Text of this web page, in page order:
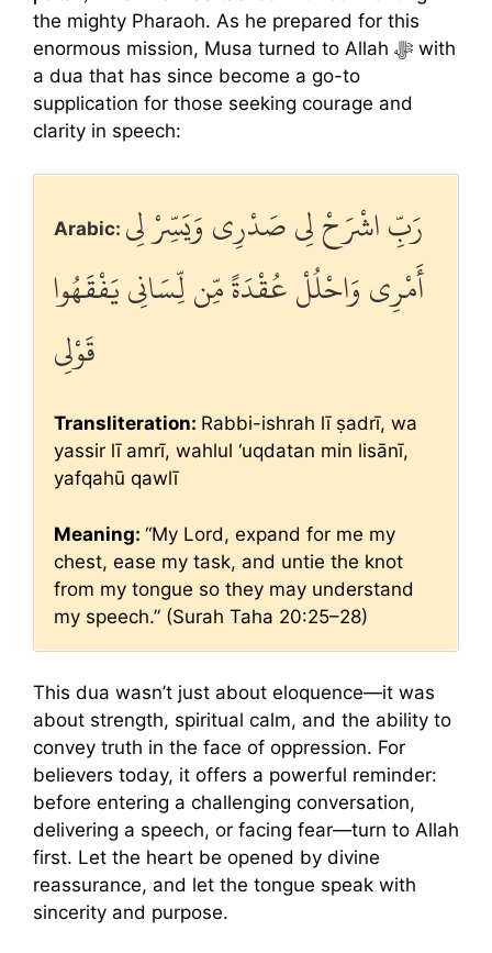
the mighty Pharaoh. As he prepared for this
enormous mission, Musa turned to Allah ﷻ with
a dua that has since become a go-to
supplication for those seeking courage and
clarity in speech:
Arabic: رَبِّ اشْرَحْ لِي صَدْرِي وَيَسِّرْ لِي
أَمْرِي وَاحْلُلْ عُقْدَةً مِّن لِّسَانِي يَفْقَهُوا
قَوْلِي
Transliteration: Rabbi-ishrah lī ṣadrī, wa
yassir lī amrī, wahlul ‘uqdatan min lisānī,
yafqahū qawlī
Meaning: “My Lord, expand for me my
chest, ease my task, and untie the knot
from my tongue so they may understand
my speech.” (Surah Taha 20:25–28)
This dua wasn’t just about eloquence—it was
about strength, spiritual calm, and the ability to
convey truth in the face of oppression. For
believers today, it offers a powerful reminder:
before entering a challenging conversation,
delivering a speech, or facing fear—turn to Allah
first. Let the heart be opened by divine
reassurance, and let the tongue speak with
sincerity and purpose.